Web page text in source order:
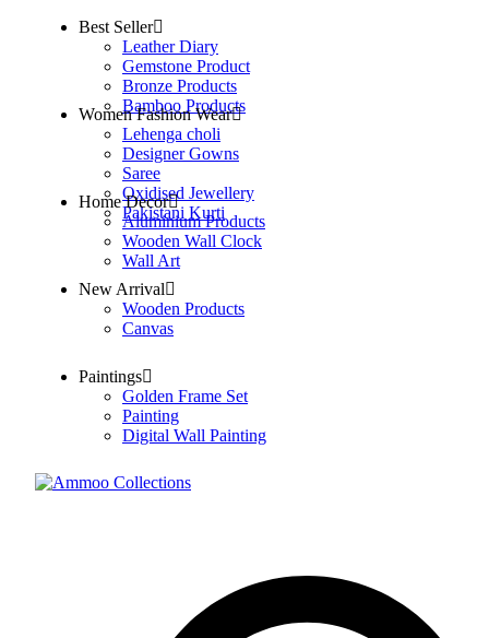
Best Seller
Leather Diary
Gemstone Product
Bronze Products
Bamboo Products
Women Fashion Wear
Lehenga choli
Designer Gowns
Saree
Oxidised Jewellery
Pakistani Kurti
Home Decor
Aluminium Products
Wooden Wall Clock
Wall Art
New Arrival
Wooden Products
Canvas
Paintings
Golden Frame Set
Painting
Digital Wall Painting